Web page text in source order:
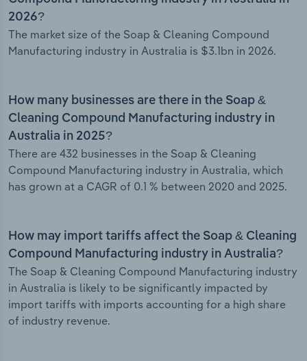
2026?
The market size of the Soap & Cleaning Compound
Manufacturing industry in Australia is $3.1bn in 2026.
How many businesses are there in the Soap &
Cleaning Compound Manufacturing industry in
Australia in 2025?
There are 432 businesses in the Soap & Cleaning
Compound Manufacturing industry in Australia, which
has grown at a CAGR of 0.1 % between 2020 and 2025.
How may import tariffs affect the Soap & Cleaning
Compound Manufacturing industry in Australia?
The Soap & Cleaning Compound Manufacturing industry
in Australia is likely to be significantly impacted by
import tariffs with imports accounting for a high share
of industry revenue.